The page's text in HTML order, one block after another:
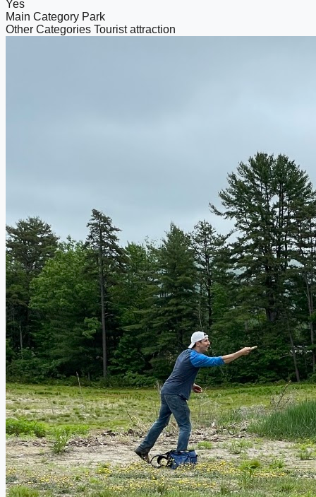
Yes
Main Category Park
Other Categories Tourist attraction